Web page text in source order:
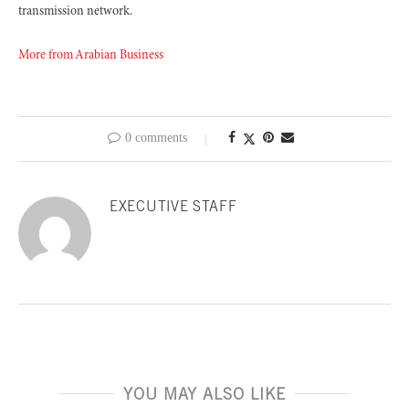
transmission network.
More from Arabian Business
0 comments
EXECUTIVE STAFF
YOU MAY ALSO LIKE